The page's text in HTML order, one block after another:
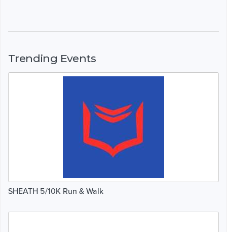
Trending Events
SHEATH 5/10K Run & Walk